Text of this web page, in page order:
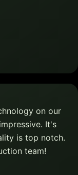
on our
It's
is top notch.
team!